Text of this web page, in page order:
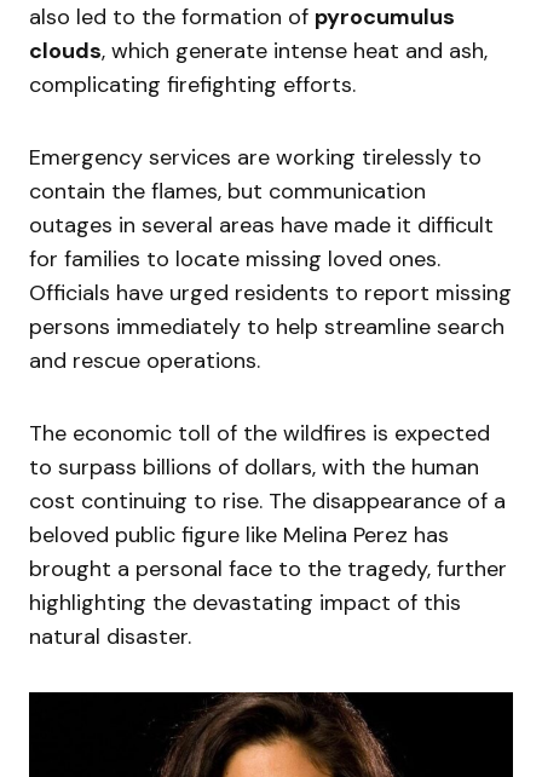
also led to the formation of pyrocumulus
clouds, which generate intense heat and ash,
complicating firefighting efforts.
Emergency services are working tirelessly to
contain the flames, but communication
outages in several areas have made it difficult
for families to locate missing loved ones.
Officials have urged residents to report missing
persons immediately to help streamline search
and rescue operations.
The economic toll of the wildfires is expected
to surpass billions of dollars, with the human
cost continuing to rise. The disappearance of a
beloved public figure like Melina Perez has
brought a personal face to the tragedy, further
highlighting the devastating impact of this
natural disaster.